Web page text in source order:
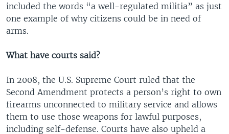
included the words “a well-regulated militia” as just
one example of why citizens could be in need of
arms.
What have courts said?
In 2008, the U.S. Supreme Court ruled that the
Second Amendment protects a person’s right to own
firearms unconnected to military service and allows
them to use those weapons for lawful purposes,
including self-defense. Courts have also upheld a